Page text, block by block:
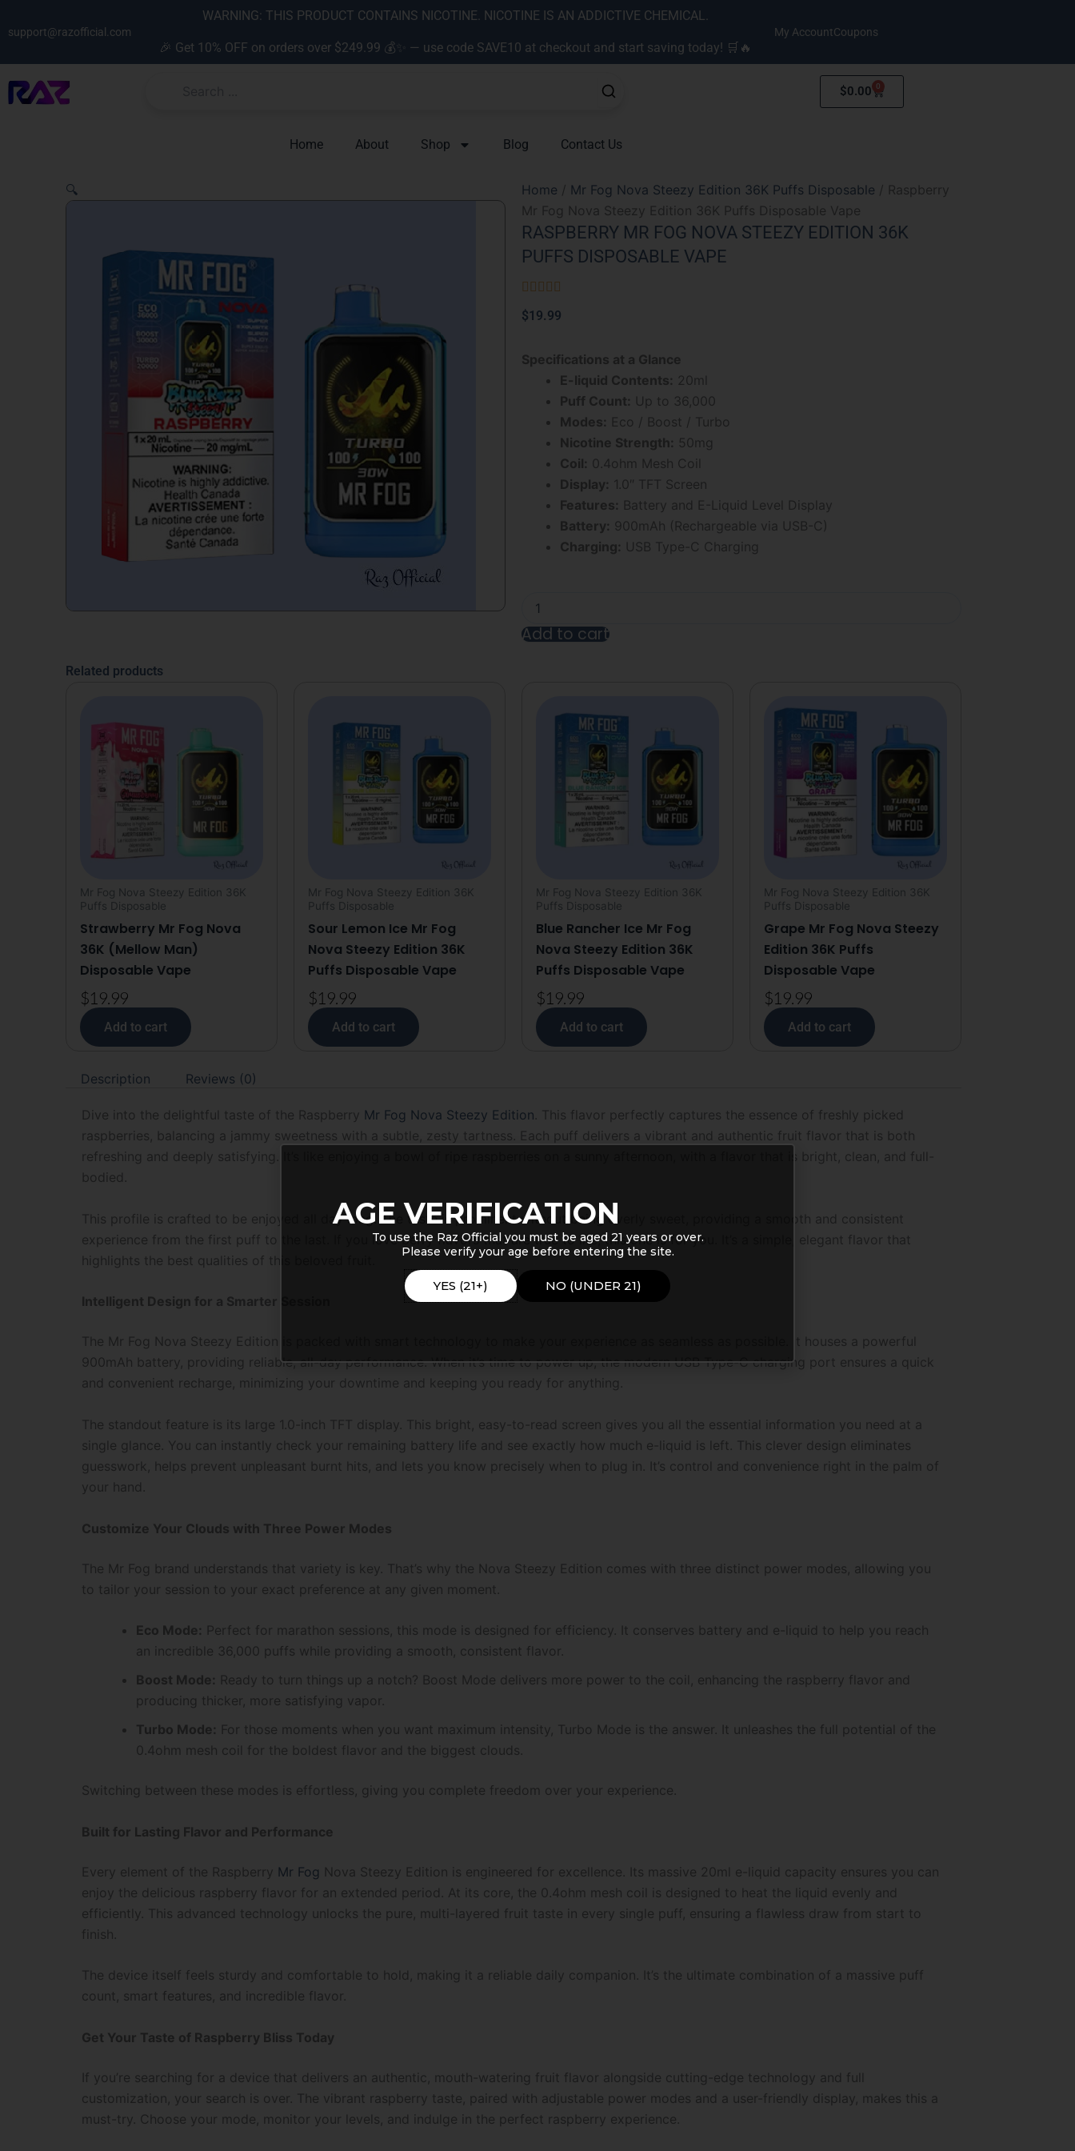
tosupport@razofficial.com
WARNING: THIS PRODUCT CONTAINS NICOTINE. NICOTINE IS AN ADDICTIVE CHEMICAL.
🎉 Get 10% OFF on orders over $249.99 💰✨ — use code SAVE10 at checkout and start saving today! 🛒🔥
My AccountCoupons
$0.00 0
Cart
Home About Shop Blog Contact Us
🔍 Home / Mr Fog Nova Steezy Edition 36K Puffs Disposable / Raspberry
Mr Fog Nova Steezy Edition 36K Puffs Disposable Vape
RASPBERRY MR FOG NOVA STEEZY EDITION 36K
PUFFS DISPOSABLE VAPE
    
5
$19.99
Specifications at a Glance
E-liquid Contents: 20ml
Puff Count: Up to 36,000
Modes: Eco / Boost / Turbo
Nicotine Strength: 50mg
Coil: 0.4ohm Mesh Coil
Display: 1.0″ TFT Screen
Features: Battery and E-Liquid Level Display
Battery: 900mAh (Rechargeable via USB-C)
Charging: USB Type-C Charging
Fog
Nova
Disposable
Add to cart
Related products
Mr Fog Nova Steezy Edition 36K
Puffs Disposable
Strawberry Mr Fog Nova
36K (Mellow Man)
Disposable Vape
$19.99
Add to cart
Mr Fog Nova Steezy Edition 36K
Puffs Disposable
Sour Lemon Ice Mr Fog
Nova Steezy Edition 36K
Puffs Disposable Vape
$19.99
Add to cart
Mr Fog Nova Steezy Edition 36K
Puffs Disposable
Blue Rancher Ice Mr Fog
Nova Steezy Edition 36K
Puffs Disposable Vape
$19.99
Add to cart
Mr Fog Nova Steezy Edition 36K
Puffs Disposable
Grape Mr Fog Nova Steezy
Edition 36K Puffs
Disposable Vape
$19.99
Add to cart
Description Reviews (0)
Dive into the delightful taste of the Raspberry Mr Fog Nova Steezy Edition. This flavor perfectly captures the essence of freshly picked
raspberries, balancing a jammy sweetness with a subtle, zesty tartness. Each puff delivers a vibrant and authentic fruit flavor that is both
refreshing and deeply satisfying. It’s like enjoying a bowl of ripe raspberries on a sunny afternoon, with a flavor that is bright, clean, and full-
bodied.
This profile is crafted to be enjoyed all day long. The taste is prominent without being overly sweet, providing a smooth and consistent
experience from the first puff to the last. If you love berry flavors that are true to life, this one is for you. It’s a simple, elegant flavor that
highlights the best qualities of this beloved fruit.
Intelligent Design for a Smarter Session
The Mr Fog Nova Steezy Edition is packed with smart technology to make your experience as seamless as possible. It houses a powerful
900mAh battery, providing reliable, all-day performance. When it’s time to power up, the modern USB Type-C charging port ensures a quick
and convenient recharge, minimizing your downtime and keeping you ready for anything.
The standout feature is its large 1.0-inch TFT display. This bright, easy-to-read screen gives you all the essential information you need at a
single glance. You can instantly check your remaining battery life and see exactly how much e-liquid is left. This clever design eliminates
guesswork, helps prevent unpleasant burnt hits, and lets you know precisely when to plug in. It’s control and convenience right in the palm of
your hand.
Customize Your Clouds with Three Power Modes
The Mr Fog brand understands that variety is key. That’s why the Nova Steezy Edition comes with three distinct power modes, allowing you
to tailor your session to your exact preference at any given moment.
Eco Mode: Perfect for marathon sessions, this mode is designed for efficiency. It conserves battery and e-liquid to help you reach
an incredible 36,000 puffs while providing a smooth, consistent flavor.
Boost Mode: Ready to turn things up a notch? Boost Mode delivers more power to the coil, enhancing the raspberry flavor and
producing thicker, more satisfying vapor.
Turbo Mode: For those moments when you want maximum intensity, Turbo Mode is the answer. It unleashes the full potential of the
0.4ohm mesh coil for the boldest flavor and the biggest clouds.
Switching between these modes is effortless, giving you complete freedom over your experience.
Built for Lasting Flavor and Performance
Every element of the Raspberry Mr Fog Nova Steezy Edition is engineered for excellence. Its massive 20ml e-liquid capacity ensures you can
enjoy the delicious raspberry flavor for an extended period. At its core, the 0.4ohm mesh coil is designed to heat the liquid evenly and
efficiently. This advanced technology unlocks the pure, multi-layered fruit taste in every single puff, ensuring a flawless draw from start to
finish.
The device itself feels sturdy and comfortable to hold, making it a reliable daily companion. It’s the ultimate combination of a massive puff
count, smart features, and incredible flavor.
Get Your Taste of Raspberry Bliss Today
If you’re searching for a device that delivers an authentic, mouth-watering fruit flavor alongside cutting-edge technology and full
customization, your search is over. The vibrant raspberry taste, paired with adjustable power modes and a user-friendly display, makes this a
must-try. Choose your mode, monitor your levels, and indulge in the perfect raspberry experience.
AGE VERIFICATION
To use the Raz Official you must be aged 21 years or over.
Please verify your age before entering the site.
YES (21+) NO (UNDER 21)